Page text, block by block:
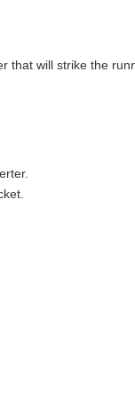
that will strike the